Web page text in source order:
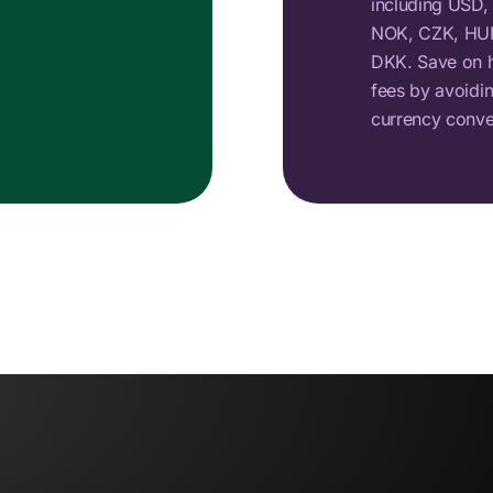
including USD,
NOK, CZK,
DKK. Save on
fees by
currency